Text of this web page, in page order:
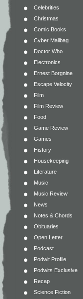
Celebrities
Christmas
Comic Books
Cyber Mailbag
Doctor Who
Electronics
Ernest Borgnine
Escape Velocity
Film
Film Review
Food
Game Review
Games
History
Housekeeping
Literature
Music
Music Review
News
Notes & Chords
Obituaries
Open Letter
Podcast
Podwit Profile
Podwits Exclusive
Recap
Science Fiction